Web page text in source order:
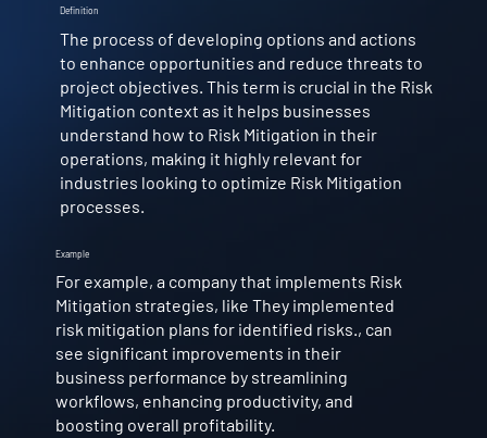
Example
For example, a company that implements Risk
Mitigation strategies, like They implemented
risk mitigation plans for identified risks., can
see significant improvements in their
business performance by streamlining
workflows, enhancing productivity, and
boosting overall profitability.
Definition
The process of developing options and actions
to enhance opportunities and reduce threats to
project objectives. This term is crucial in the Risk
Mitigation context as it helps businesses
understand how to Risk Mitigation in their
operations, making it highly relevant for
industries looking to optimize Risk Mitigation
processes.